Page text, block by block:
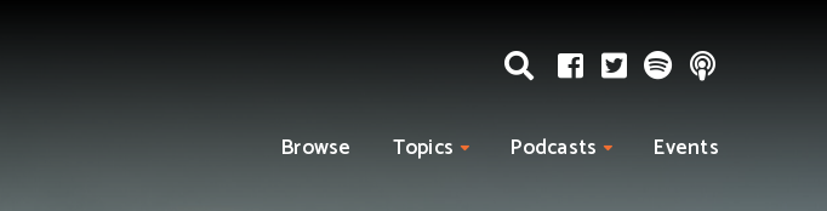
Browse Topics Podcasts Events